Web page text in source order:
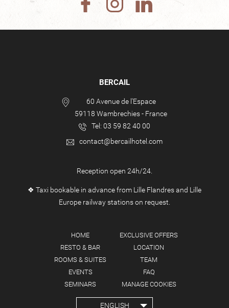
BERCAIL
60 Avenue de l'Espace
59118 Wambrechies- France
Tel: 03 59 82 40 00
contact@bercailhotel.com
Reception open 24h/24.
❖ Taxi bookable in advance from Lille Flandres and Lille
Europe railway stations on request.
HOME
RESTO & BAR
ROOMS & SUITES
EVENTS
SEMINARS
EXCLUSIVE OFFERS
LOCATION
TEAM
FAQ
MANAGE COOKIES
ENGLISH